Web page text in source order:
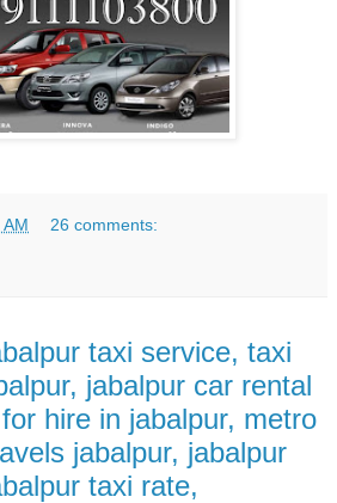
26 comments:
taxi service, taxi
jabalpur car rental
hire in jabalpur, metro
jabalpur, jabalpur
taxi rate,